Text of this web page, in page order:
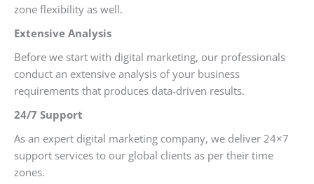
zone flexibility as well.
Extensive Analysis
Before we start with digital marketing, our professionals
conduct an extensive analysis of your business
requirements that produces data-driven results.
24/7 Support
As an expert digital marketing company, we deliver 24×7
support services to our global clients as per their time
zones.